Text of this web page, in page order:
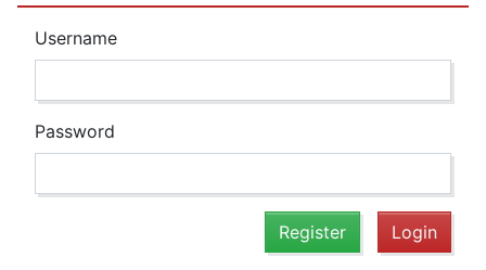
Username
Password
Register Login